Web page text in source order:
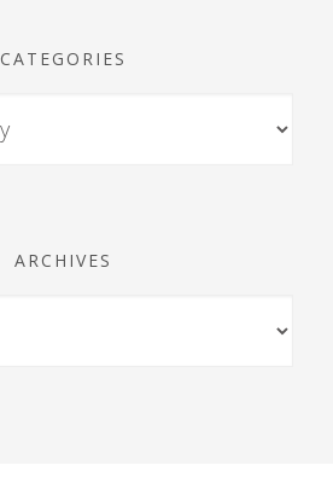
CATEGORIES
ARCHIVES